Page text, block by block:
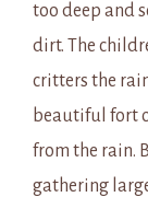
too deep and
dirt. The
critters the
beautiful fort
from the rain.
gathering